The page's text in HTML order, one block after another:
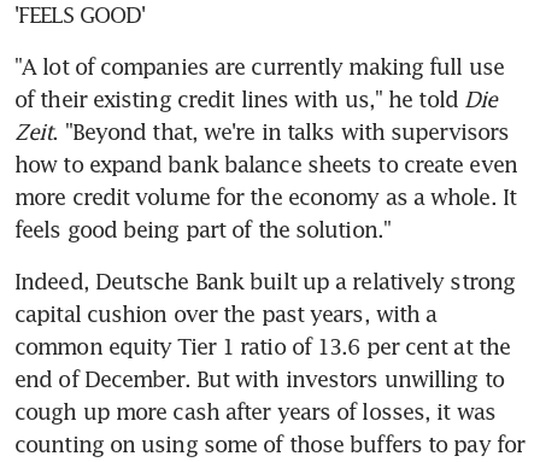
'FEELS GOOD'
"A lot of companies are currently making full use
of their existing credit lines with us," he told Die
Zeit. "Beyond that, we're in talks with supervisors
how to expand bank balance sheets to create even
more credit volume for the economy as a whole. It
feels good being part of the solution."
Indeed, Deutsche Bank built up a relatively strong
capital cushion over the past years, with a
common equity Tier 1 ratio of 13.6 per cent at the
end of December. But with investors unwilling to
cough up more cash after years of losses, it was
counting on using some of those buffers to pay for